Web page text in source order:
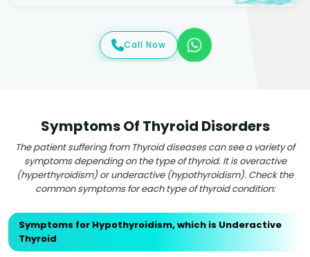
Call Now
Symptoms Of Thyroid Disorders
The patient suffering from Thyroid diseases can see a variety of
symptoms depending on the type of thyroid. It is overactive
(hyperthyroidism) or underactive (hypothyroidism). Check the
common symptoms for each type of thyroid condition:
Symptoms for Hypothyroidism, which is Underactive
Thyroid